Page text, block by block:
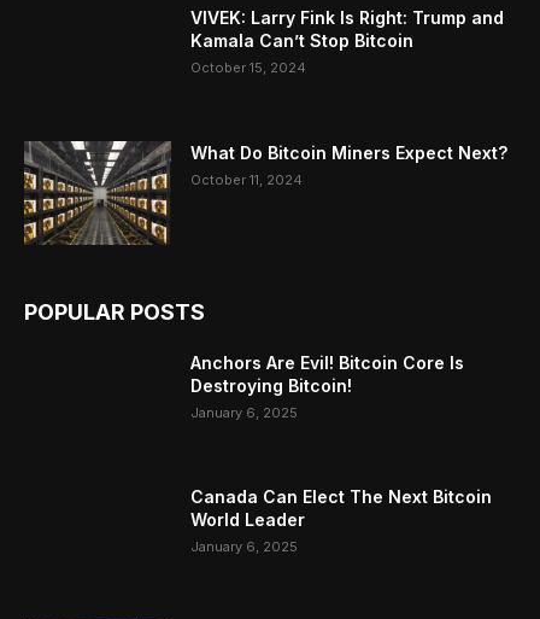
VIVEK: Larry Fink Is Right: Trump and
Kamala Can’t Stop Bitcoin
October 15, 2024
What Do Bitcoin Miners Expect Next?
October 11, 2024
POPULAR POSTS
Anchors Are Evil! Bitcoin Core Is
Destroying Bitcoin!
January 6, 2025
Canada Can Elect The Next Bitcoin
World Leader
January 6, 2025